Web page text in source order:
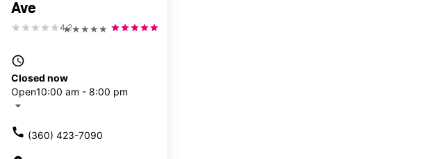
Ave
★★★★★
4.2
access_time
Closed now
Open10:00 am - 8:00 pm
arrow_drop_down
call (360) 423-7090